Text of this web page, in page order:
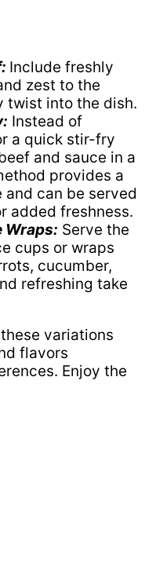
Include freshly
zest to the
twist into the dish.
Instead of
a quick stir-fry
and sauce in a
provides a
can be served
added freshness.
Wraps: Serve the
cups or wraps
cucumber,
refreshing take
variations
flavors
Enjoy the